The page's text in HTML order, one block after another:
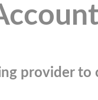
provider